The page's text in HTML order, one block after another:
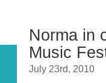
Norma in
Music
July 23rd, 2010